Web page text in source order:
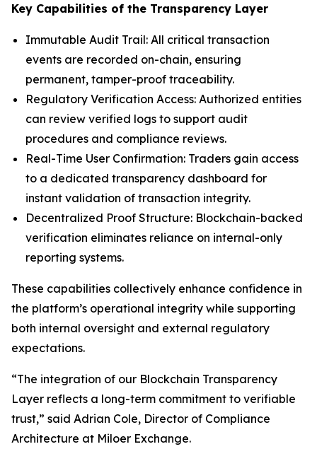
Key Capabilities of the Transparency Layer
Immutable Audit Trail: All critical transaction
events are recorded on-chain, ensuring
permanent, tamper-proof traceability.
Regulatory Verification Access: Authorized entities
can review verified logs to support audit
procedures and compliance reviews.
Real-Time User Confirmation: Traders gain access
to a dedicated transparency dashboard for
instant validation of transaction integrity.
Decentralized Proof Structure: Blockchain-backed
verification eliminates reliance on internal-only
reporting systems.
These capabilities collectively enhance confidence in
the platform’s operational integrity while supporting
both internal oversight and external regulatory
expectations.
“The integration of our Blockchain Transparency
Layer reflects a long-term commitment to verifiable
trust,” said Adrian Cole, Director of Compliance
Architecture at Miloer Exchange.